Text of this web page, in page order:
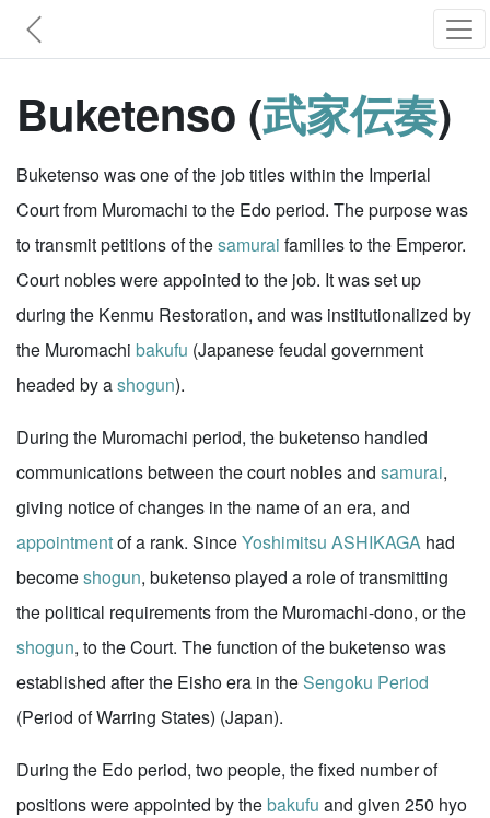
Buketenso (武家伝奏)
Buketenso was one of the job titles within the Imperial
Court from Muromachi to the Edo period. The purpose was
to transmit petitions of thesamurai families to the Emperor.
Court nobles were appointed to the job. It was set up
during the Kenmu Restoration, and was institutionalized by
the Muromachi bakufu (Japanese feudal government
headed by ashogun).
During the Muromachi period, the buketenso handled
communications between the court nobles and samurai,
giving notice of changes in the name of an era, and
appointmentof a rank. SinceYoshimitsu ASHIKAGA had
becomeshogun, buketenso played a role of transmitting
the political requirements from the Muromachi-dono, or the
shogun, to the Court. The function of the buketenso was
established after the Eisho era in theSengoku Period
(Period of Warring States) (Japan).
During the Edo period, two people, the fixed number of
positions were appointed by thebakufu and given 250 hyo